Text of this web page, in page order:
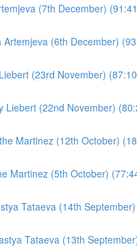
(7th December)
(6th December)
(23rd November)
Liebert (22nd November)
Martinez (12th October)
Martinez (5th October)
Tataeva (14th
Tataeva (13th